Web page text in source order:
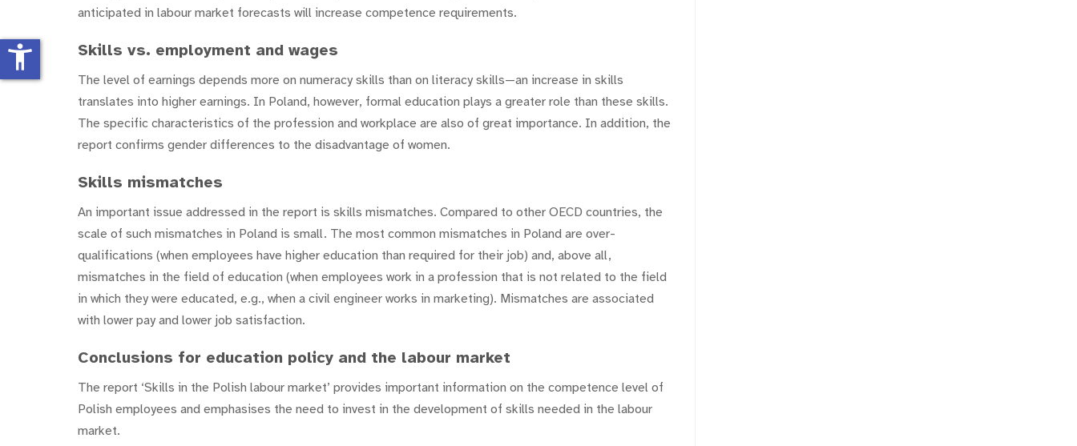
anticipated in labour market forecasts will increase competence requirements.
Skills vs. employment and wages
The level of earnings depends more on numeracy skills than on literacy skills—an increase in skills
translates into higher earnings. In Poland, however, formal education plays a greater role than these skills.
The specific characteristics of the profession and workplace are also of great importance. In addition, the
report confirms gender differences to the disadvantage of women.
Skills mismatches
An important issue addressed in the report is skills mismatches. Compared to other OECD countries, the
scale of such mismatches in Poland is small. The most common mismatches in Poland are over-
qualifications (when employees have higher education than required for their job) and, above all,
mismatches in the field of education (when employees work in a profession that is not related to the field
in which they were educated, e.g., when a civil engineer works in marketing). Mismatches are associated
with lower pay and lower job satisfaction.
Conclusions for education policy and the labour market
The report ‘Skills in the Polish labour market’ provides important information on the competence level of
Polish employees and emphasises the need to invest in the development of skills needed in the labour
market.
accessibility_new